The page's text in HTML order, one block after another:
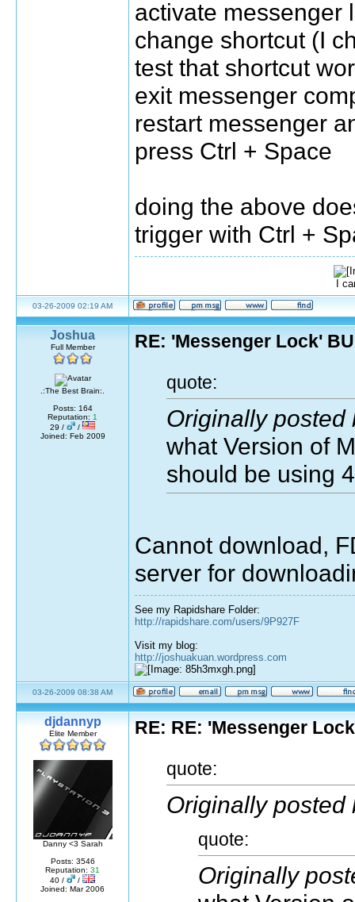
activate messenger
change shortcut (I
test that shortcut
exit messenger
restart messenger
press Ctrl + Space
doing the above
trigger with Ctrl +
I
03-26-2009 02:19 AM
Joshua
Full Member
.:The Best Brain:.
Posts: 164
Reputation: 1
29 /
/
Joined: Feb 2009
RE: 'Messenger Lock'
quote:
Originally posted
what Version of
should be using
Cannot download,
server for
See my Rapidshare Folder:
http://rapidshare.com/users/9P927F
Visit my blog:
http://joshuakuan.wordpress.com
03-26-2009 08:38 AM
djdannyp
Elite Member
Danny <3 Sarah
Posts: 3546
Reputation: 31
40 /
/
Joined: Mar 2006
RE: RE: 'Messenger
quote:
Originally posted
quote:
Originally